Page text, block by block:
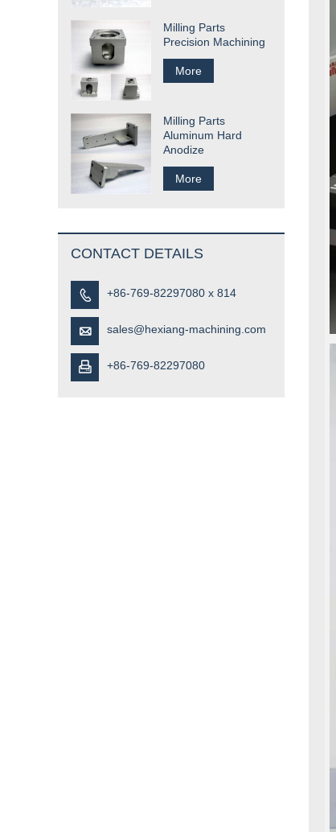
Milling Parts
Precision Machining
More
Milling Parts
Aluminum Hard
Anodize
More
CONTACT DETAILS
 +86-769-82297080 x 814
 sales@hexiang-machining.com
 +86-769-82297080